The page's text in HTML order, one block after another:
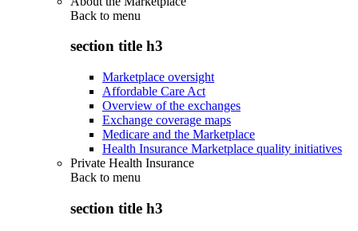
Back to menu
section title h3
Marketplace oversight
Affordable Care Act
Overview of the exchanges
Exchange coverage maps
Medicare and the Marketplace
Health Insurance Marketplace quality initiatives
Private Health Insurance
Back to menu
section title h3